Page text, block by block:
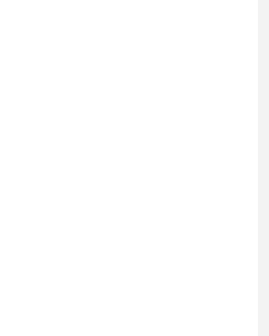
maddening ticking sound